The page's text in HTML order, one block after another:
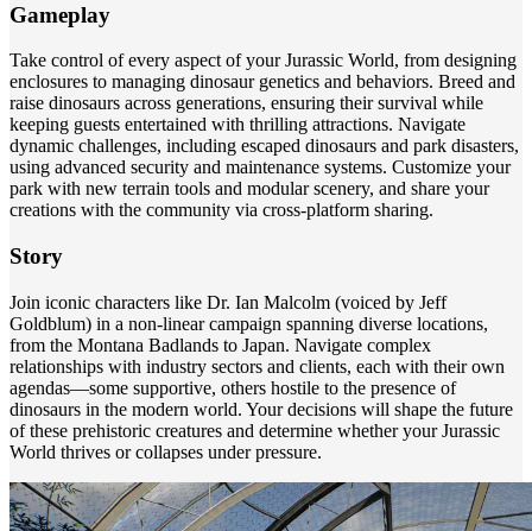
Gameplay
Take control of every aspect of your Jurassic World, from designing
enclosures to managing dinosaur genetics and behaviors. Breed and
raise dinosaurs across generations, ensuring their survival while
keeping guests entertained with thrilling attractions. Navigate
dynamic challenges, including escaped dinosaurs and park disasters,
using advanced security and maintenance systems. Customize your
park with new terrain tools and modular scenery, and share your
creations with the community via cross-platform sharing.
Story
Join iconic characters like Dr. Ian Malcolm (voiced by Jeff
Goldblum) in a non-linear campaign spanning diverse locations,
from the Montana Badlands to Japan. Navigate complex
relationships with industry sectors and clients, each with their own
agendas—some supportive, others hostile to the presence of
dinosaurs in the modern world. Your decisions will shape the future
of these prehistoric creatures and determine whether your Jurassic
World thrives or collapses under pressure.